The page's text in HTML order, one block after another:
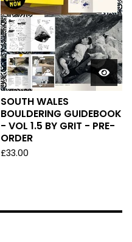
SOUTH WALES
BOULDERING GUIDEBOOK
- VOL 1.5 BY GRIT - PRE-
ORDER
£33.00